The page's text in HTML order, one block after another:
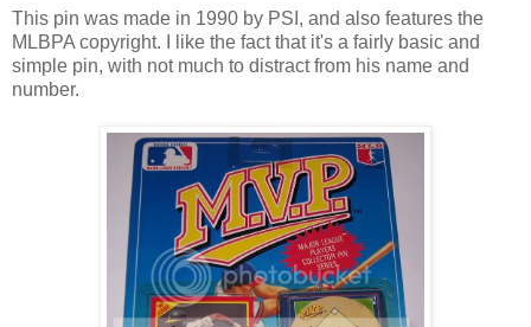
This pin was made in 1990 by PSI, and also features the
MLBPA copyright. I like the fact that it's a fairly basic and
simple pin, with not much to distract from his name and
number.